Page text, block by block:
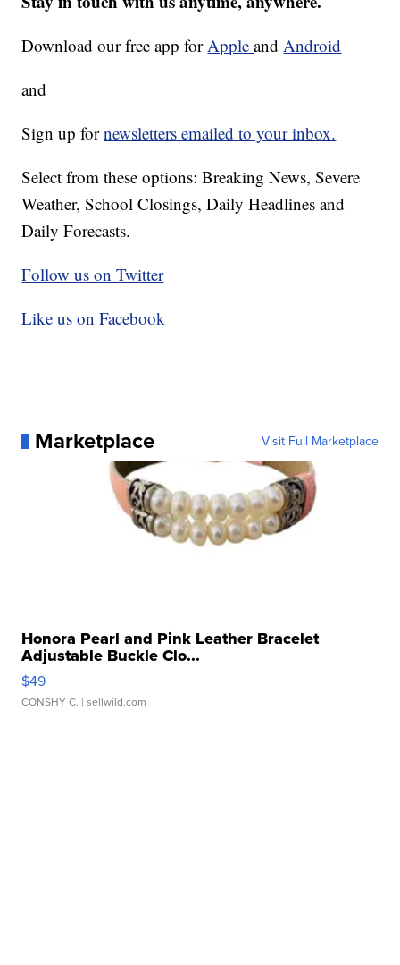
Download our free app forAppleandAndroid
and
Sign up fornewsletters emailed to your inbox.
Select from these options: Breaking News, Severe
Weather, School Closings, Daily Headlines and
Daily Forecasts.
Follow us on Twitter
Like us on Facebook
Marketplace Visit Full Marketplace
Honora Pearl and Pink Leather Bracelet
Adjustable Buckle Clo...
$49
CONSHY C. | sellwild.com